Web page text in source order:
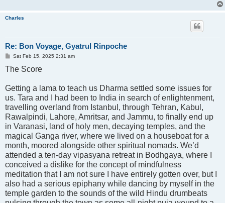
Charles
Re: Bon Voyage, Gyatrul Rinpoche
P
s
t
Sat Feb 15, 2025 2:31 am
The Score
Getting a lama to teach us Dharma settled some issues for
us. Tara and I had been to India in search of enlightenment,
travelling overland from Istanbul, through Tehran, Kabul,
Rawalpindi, Lahore, Amritsar, and Jammu, to finally end up
in Varanasi, land of holy men, decaying temples, and the
magical Ganga river, where we lived on a houseboat for a
month, moored alongside other spiritual nomads. We’d
attended a ten-day vipasyana retreat in Bodhgaya, where I
conceived a dislike for the concept of mindfulness
meditation that I am not sure I have entirely gotten over, but I
also had a serious epiphany while dancing by myself in the
temple garden to the sounds of the wild Hindu drumbeats